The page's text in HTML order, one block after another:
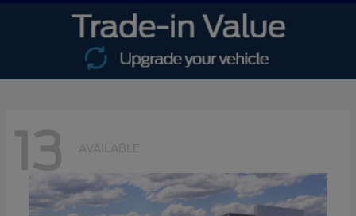
13 AVAILABLE